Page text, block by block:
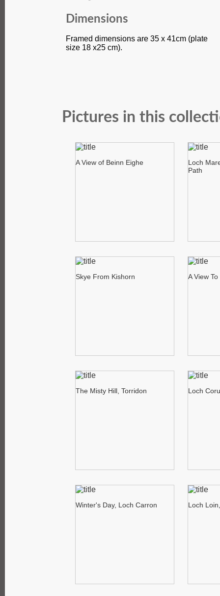
Dimensions
Framed dimensions are 35 x 41cm (plate
size 18 x25 cm).
Pictures in this
A View of Beinn Eighe
Loch
Path
Skye From Kishorn A View
The Misty Hill, Torridon Loch
Winter's Day, Loch Carron Loch